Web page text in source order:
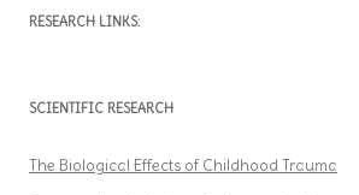
RESEARCH LINKS:
SCIENTIFIC RESEARCH
The Biological Effects of Childhood Trauma